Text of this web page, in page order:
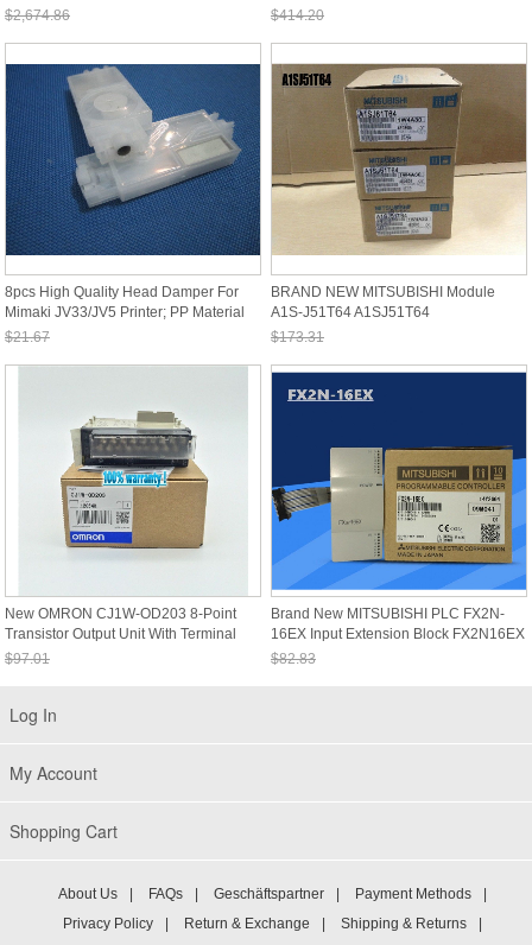
5.5kw 1500r
$2,674.86
$414.20
8pcs High Quality Head Damper For
Mimaki JV33/JV5 Printer; PP Material
$21.67
BRAND NEW MITSUBISHI Module
A1S-J51T64 A1SJ51T64
$173.31
New OMRON CJ1W-OD203 8-Point
Transistor Output Unit With Terminal
Block CJ1WOD203
$97.01
Brand New MITSUBISHI PLC FX2N-
16EX Input Extension Block FX2N16EX
$82.83
Log In
My Account
Shopping Cart
About Us FAQs Geschäftspartner Payment Methods
Privacy Policy
Return & Exchange Shipping & Returns